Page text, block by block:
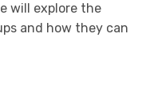
will explore the
and how they can